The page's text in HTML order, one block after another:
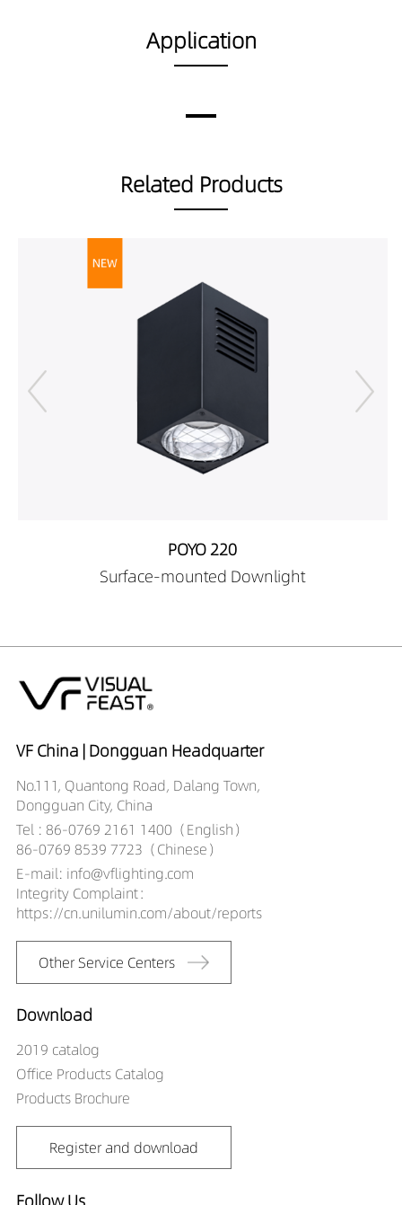
160359027
160359040
Application
Related Products
POYO 220
Surface-mounted Downlight
VF China | Dongguan Headquarter
No.111, Quantong Road, Dalang Town,
Dongguan City, China
Tel : 86-0769 2161 1400（English）
86-0769 8539 7723（Chinese）
E-mail: info@vflighting.com
Integrity Complaint：
https://cn.unilumin.com/about/reports
Other Service Centers
Download
2019 catalog
Office Products Catalog
Products Brochure
Register and download